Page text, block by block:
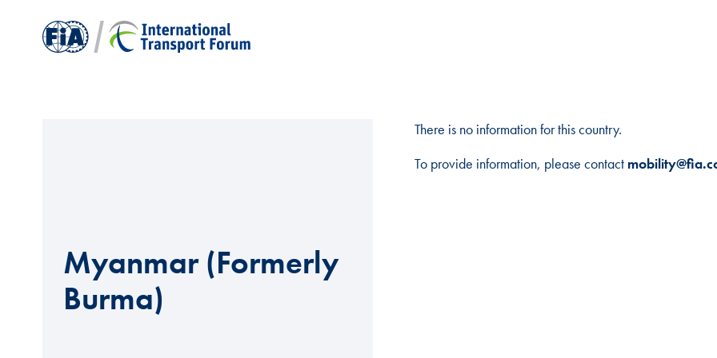
Myanmar (Formerly
Burma)
There is no information for this country.
To provide information, please contact